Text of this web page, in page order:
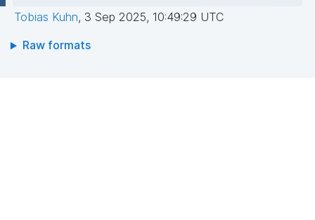
Tobias Kuhn, 3 Sep 2025, 10:49:29 UTC
Raw formats